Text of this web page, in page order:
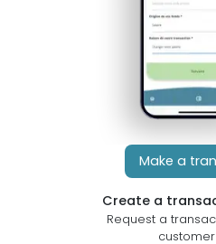
Make a
Create a
Request a